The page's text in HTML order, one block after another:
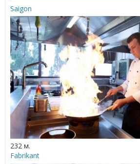
Saigon
232 м.
Fabrikant